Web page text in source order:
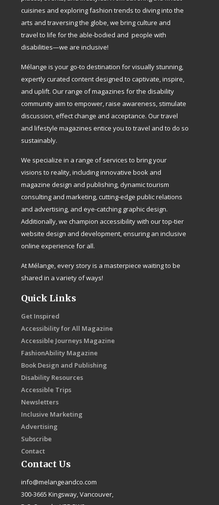
cuisines and exploring fashion trends to diving into the
arts and traversing the globe, we bring culture and
travel to life for the able-bodied and people with
disabilities—we are inclusive!
Mélange is your go-to destination for visually stunning,
expertly curated content designed to captivate, inspire,
and uplift. Our range of magazines for the disability
community aim to empower, raise awareness, stimulate
discussion, effect change and acceptance. Our travel
and lifestyle magazines entice you to travel and to do so
sustainably.
We specialize in a range of services to bring your
visions to reality, including innovative book and
magazine design and publishing, dynamic tourism
consulting and marketing, cutting-edge public relations
and advertising, and eye-catching graphic design.
Additionally, we champion accessibility with our top-tier
website design and development, ensuring an inclusive
online experience for all.
At Mélange, every story is a masterpiece waiting to be
shared in a variety of ways!
Quick Links
Get Inspired
Accessibility for All Magazine
Accessible Journeys Magazine
FashionAbility Magazine
Book Design and Publishing
Disability Resources
Accessible Trips
Newsletters
Inclusive Marketing
Advertising
Subscribe
Contact
Contact Us
info@melangeandco.com
300-3665 Kingsway, Vancouver,